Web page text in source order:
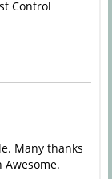
Control
Many thanks
Awesome.